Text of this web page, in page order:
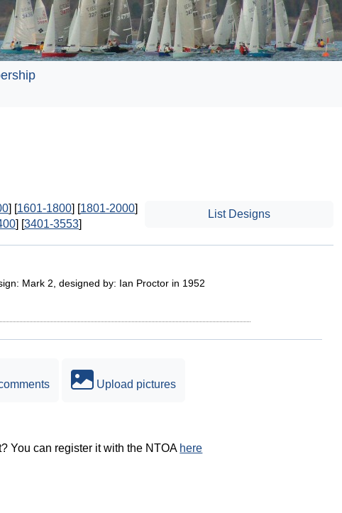
] [1601-1800] [1801-2000]
] [3401-3553]
List Designs
Mark 2, designed by: Ian Proctor in 1952
Upload pictures
You can register it with the NTOA here